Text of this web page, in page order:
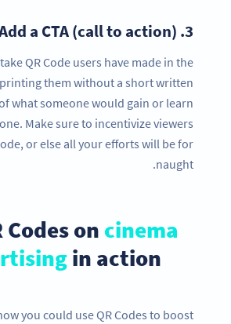
3.
QR Code users have made in the
them without a short written
what someone would gain or learn
Make sure to incentivize viewers
or else all your efforts will be for
naught.
Codes on cinema
in action
you could use QR Codes to boost